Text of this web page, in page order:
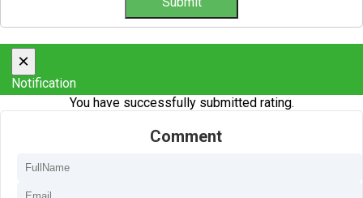
×
Notification
You have successfully submitted rating.
Comment